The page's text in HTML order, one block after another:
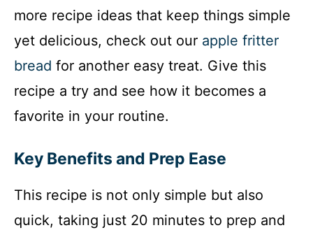
more recipe ideas that keep things simple
yet delicious, check out our apple fritter
bread for another easy treat. Give this
recipe a try and see how it becomes a
favorite in your routine.
Key Benefits and Prep Ease
This recipe is not only simple but also
quick, taking just 20 minutes to prep and